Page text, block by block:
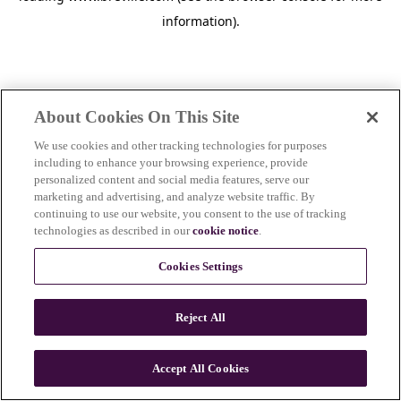
information).
n
About Cookies On This Site
We use cookies and other tracking technologies for purposes
including to enhance your browsing experience, provide
personalized content and social media features, serve our
marketing and advertising, and analyze website traffic. By
continuing to use our website, you consent to the use of tracking
technologies as described in ourcookie notice.
Cookies Settings
Reject All
Accept All Cookies